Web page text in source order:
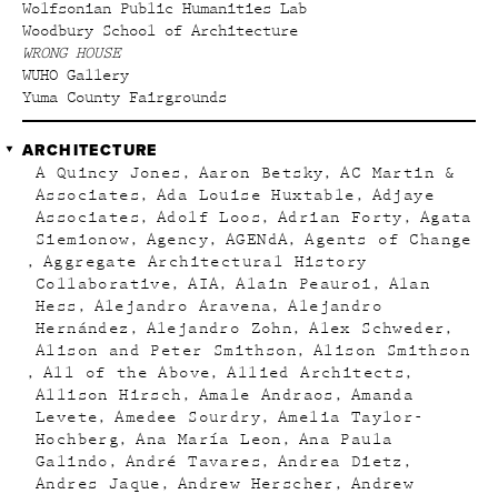
Wolfsonian Public Humanities Lab
Woodbury School of Architecture
WRONG HOUSE
WUHO Gallery
Yuma County Fairgrounds
ARCHITECTURE
A Quincy Jones Aaron Betsky
AC Martin &
Associates
Ada Louise Huxtable
Adjaye
Associates
Adolf Loos Adrian Forty
Agata
Siemionow
Agency AGENdA
Agents of Change
Aggregate Architectural History
Collaborative
AIA Alain Peauroi
Alan
Hess
Alejandro Aravena
Alejandro
Hernández
Alejandro Zohn
Alex Schweder
Alison and Peter Smithson
Alison Smithson
All of the Above
Allied Architects
Allison Hirsch
Amale Andraos
Amanda
Levete
Amedee Sourdry
Amelia Taylor-
Hochberg
Ana María Leon
Ana Paula
Galindo
André Tavares
Andrea Dietz
Andres Jaque
Andrew Herscher
Andrew